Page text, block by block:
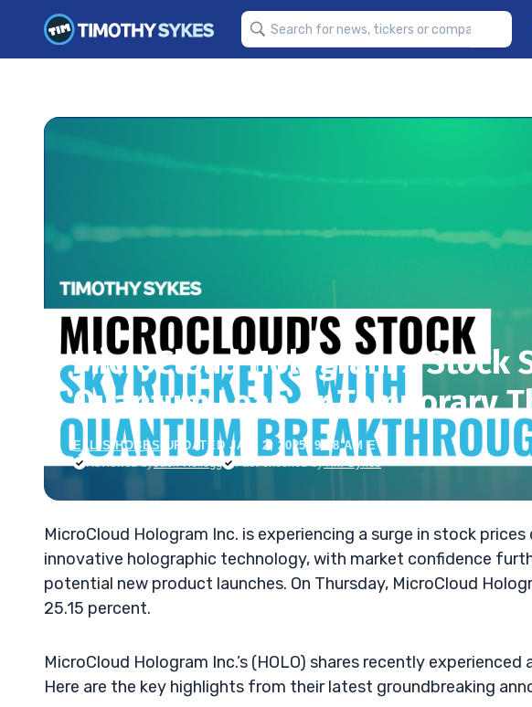
MicroCloud Hologram’s Stock
Quantum Leap or Temporary
ELLIS HOBBS• UPDATED JAN. 2, 2025, 9:18 AM ET
Reviewed byJack Kellogg Fact-checked byTim Sykes
MicroCloud Hologram Inc. is experiencing a surge in stock
innovative holographic technology, with market confidence
potential new product launches. On Thursday, MicroCloud
25.15 percent.
MicroCloud Hologram Inc.’s (HOLO) shares recently
Here are the key highlights from their latest groundbreaking